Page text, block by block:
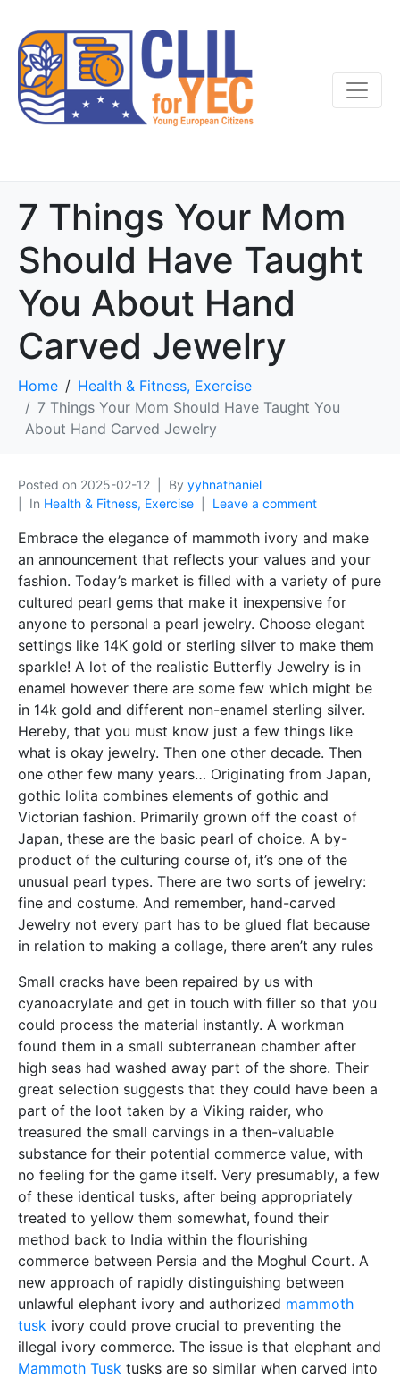
7 Things Your Mom
Should Have Taught
You About Hand
Carved Jewelry
Home
Health & Fitness, Exercise
7 Things Your Mom Should Have Taught You
About Hand Carved Jewelry
Posted on 2025-02-12 By yyhnathaniel
In Health & Fitness, Exercise Leave a comment
Embrace the elegance of mammoth ivory and make
an announcement that reflects your values and your
fashion. Today’s market is filled with a variety of pure
cultured pearl gems that make it inexpensive for
anyone to personal a pearl jewelry. Choose elegant
settings like 14K gold or sterling silver to make them
sparkle! A lot of the realistic Butterfly Jewelry is in
enamel however there are some few which might be
in 14k gold and different non-enamel sterling silver.
Hereby, that you must know just a few things like
what is okay jewelry. Then one other decade. Then
one other few many years… Originating from Japan,
gothic lolita combines elements of gothic and
Victorian fashion. Primarily grown off the coast of
Japan, these are the basic pearl of choice. A by-
product of the culturing course of, it’s one of the
unusual pearl types. There are two sorts of jewelry:
fine and costume. And remember, hand-carved
Jewelry not every part has to be glued flat because
in relation to making a collage, there aren’t any rules
Small cracks have been repaired by us with
cyanoacrylate and get in touch with filler so that you
could process the material instantly. A workman
found them in a small subterranean chamber after
high seas had washed away part of the shore. Their
great selection suggests that they could have been a
part of the loot taken by a Viking raider, who
treasured the small carvings in a then-valuable
substance for their potential commerce value, with
no feeling for the game itself. Very presumably, a few
of these identical tusks, after being appropriately
treated to yellow them somewhat, found their
method back to India within the flourishing
commerce between Persia and the Moghul Court. A
new approach of rapidly distinguishing between
unlawful elephant ivory and authorized mammoth
tusk ivory could prove crucial to preventing the
illegal ivory commerce. The issue is that elephant and
Mammoth Tusk tusks are so similar when carved into